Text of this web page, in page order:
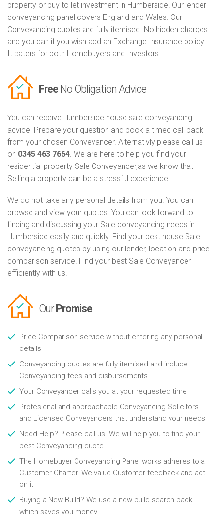
property or buy to let investment in Humberside. Our lender
conveyancing panel covers England and Wales. Our
Conveyancing quotes are fully itemised. No hidden charges
and you can if you wish add an Exchange Insurance policy.
It caters for both Homebuyers and Investors
Free No Obligation Advice
You can receive Humberside house sale conveyancing
advice. Prepare your question and book a timed call back
from your chosen Conveyancer. Alternativly please call us
on 0345 463 7664. We are here to help you find your
residential property Sale Conveyancer,as we know that
Selling a property can be a stressful experience.
We do not take any personal details from you. You can
browse and view your quotes. You can look forward to
finding and discussing your Sale conveyancing needs in
Humberside easily and quickly. Find your best house Sale
conveyancing quotes by using our lender, location and price
comparison service. Find your best Sale Conveyancer
efficiently with us.
Our Promise
Price Comparison service without entering any personal
details
Conveyancing quotes are fully itemised and include
Conveyancing fees and disbursements
Your Conveyancer calls you at your requested time
Profesional and approachable Conveyancing Solicitors
and Licensed Conveyancers that understand your needs
Need Help? Please call us. We will help you to find your
best Conveyancing quote
The Homebuyer Conveyancing Panel works adheres to a
Customer Charter. We value Customer feedback and act
on it
Buying a New Build? We use a new build search pack
which saves you money